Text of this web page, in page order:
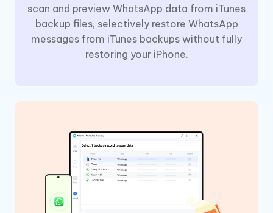
scan and preview WhatsApp data from iTunes
backup files, selectively restore WhatsApp
messages from iTunes backups without fully
restoring your iPhone.